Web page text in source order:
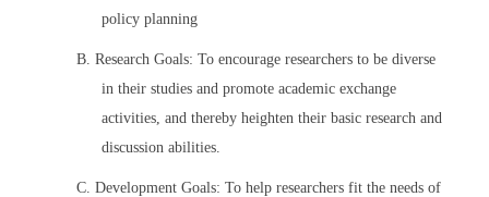
policy planning
B. Research Goals: To encourage researchers to be diverse
in their studies and promote academic exchange
activities, and thereby heighten their basic research and
discussion abilities.
C. Development Goals: To help researchers fit the needs of